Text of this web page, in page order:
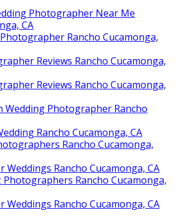
Photographer Near Me
CA
Rancho Cucamonga,
Reviews Rancho Cucamonga,
Reviews Rancho Cucamonga,
Wedding Photographer Rancho
Rancho Cucamonga, CA
Rancho Cucamonga,
Weddings Rancho Cucamonga, CA
Photographers Rancho Cucamonga,
Weddings Rancho Cucamonga, CA